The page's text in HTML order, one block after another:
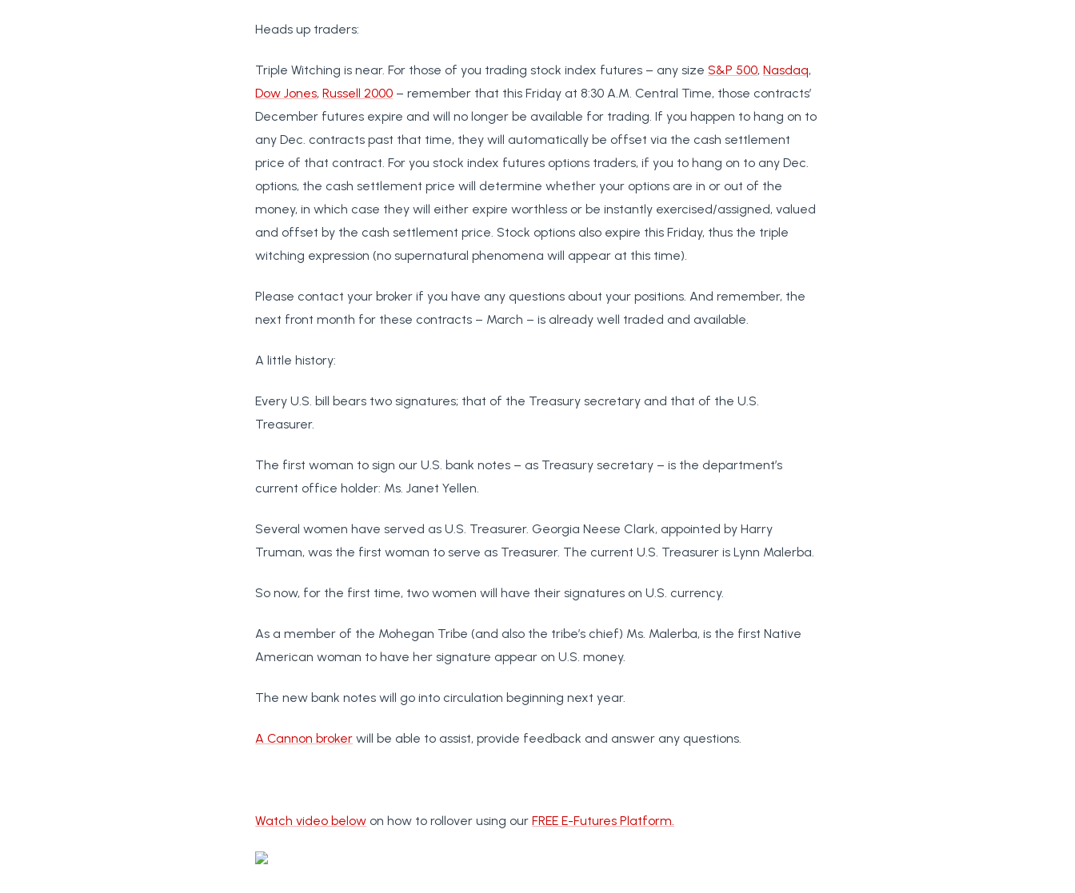
Heads up traders:
Triple Witching is near. For those of you trading stock index futures – any size S&P 500,Nasdaq,
Dow Jones,Russell 2000 – remember that this Friday at 8:30 A.M. Central Time, those contracts’
December futures expire and will no longer be available for trading. If you happen to hang on to
any Dec. contracts past that time, they will automatically be offset via the cash settlement
price of that contract. For you stock index futures options traders, if you to hang on to any Dec.
options, the cash settlement price will determine whether your options are in or out of the
money, in which case they will either expire worthless or be instantly exercised/assigned, valued
and offset by the cash settlement price. Stock options also expire this Friday, thus the triple
witching expression (no supernatural phenomena will appear at this time).
Please contact your broker if you have any questions about your positions. And remember, the
next front month for these contracts – March – is already well traded and available.
A little history:
Every U.S. bill bears two signatures; that of the Treasury secretary and that of the U.S.
Treasurer.
The first woman to sign our U.S. bank notes – as Treasury secretary – is the department’s
current office holder: Ms. Janet Yellen.
Several women have served as U.S. Treasurer. Georgia Neese Clark, appointed by Harry
Truman, was the first woman to serve as Treasurer. The current U.S. Treasurer is Lynn Malerba.
So now, for the first time, two women will have their signatures on U.S. currency.
As a member of the Mohegan Tribe (and also the tribe’s chief) Ms. Malerba, is the first Native
American woman to have her signature appear on U.S. money.
The new bank notes will go into circulation beginning next year.
A Cannon broker will be able to assist, provide feedback and answer any questions.
Watch video below on how to rollover using ourFREE E-Futures Platform.